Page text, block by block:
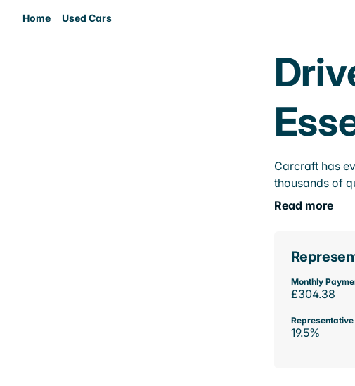
Home Used Cars
Carcraft has
thousands of
Read more
Monthly
£304.38
Representative
19.5%